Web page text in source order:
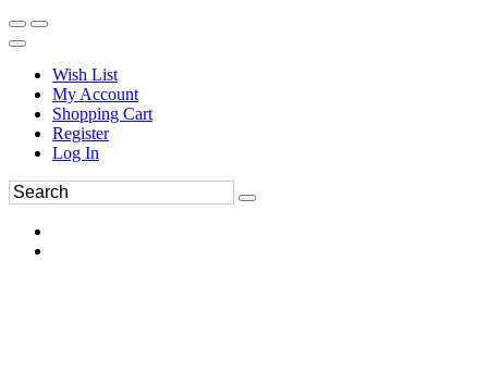
Wish List
My Account
Shopping Cart
Register
Log In